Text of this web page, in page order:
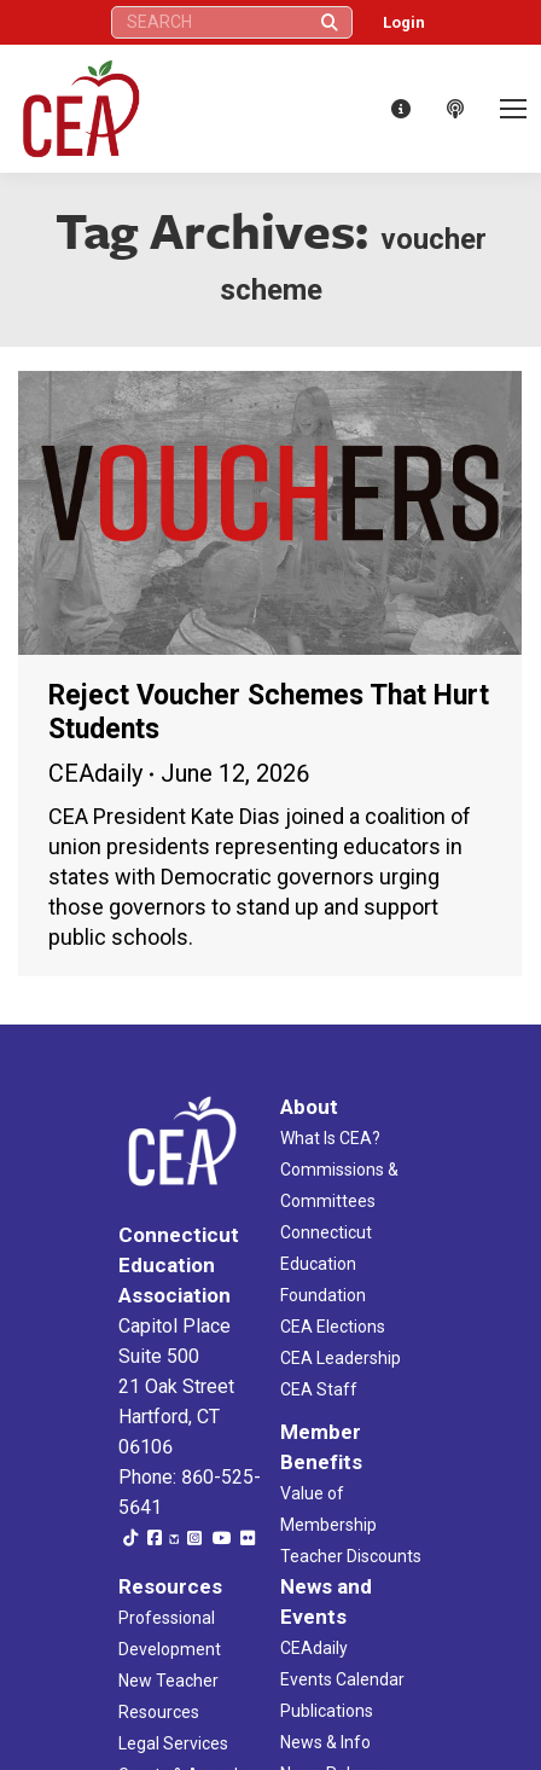
Search: Login
Tag Archives: voucher
scheme
Reject Voucher Schemes That Hurt
Students
CEAdaily June 12, 2026
CEA President Kate Dias joined a coalition of
union presidents representing educators in
states with Democratic governors urging
those governors to stand up and support
public schools.
Connecticut
Education
Association
Capitol Place
Suite 500
21 Oak Street
Hartford, CT
06106
Phone: 860-525-
5641
About
What Is CEA?
Commissions &
Committees
Connecticut
Education
Foundation
CEA Elections
CEA Leadership
CEA Staff
Member
Benefits
Value of
Membership
Teacher Discounts
Resources
Professional
Development
New Teacher
Resources
Legal Services
News and
Events
CEAdaily
Events Calendar
Publications
News & Info